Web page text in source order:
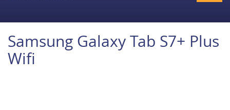
Samsung Galaxy Tab S7+ Plus
Wifi